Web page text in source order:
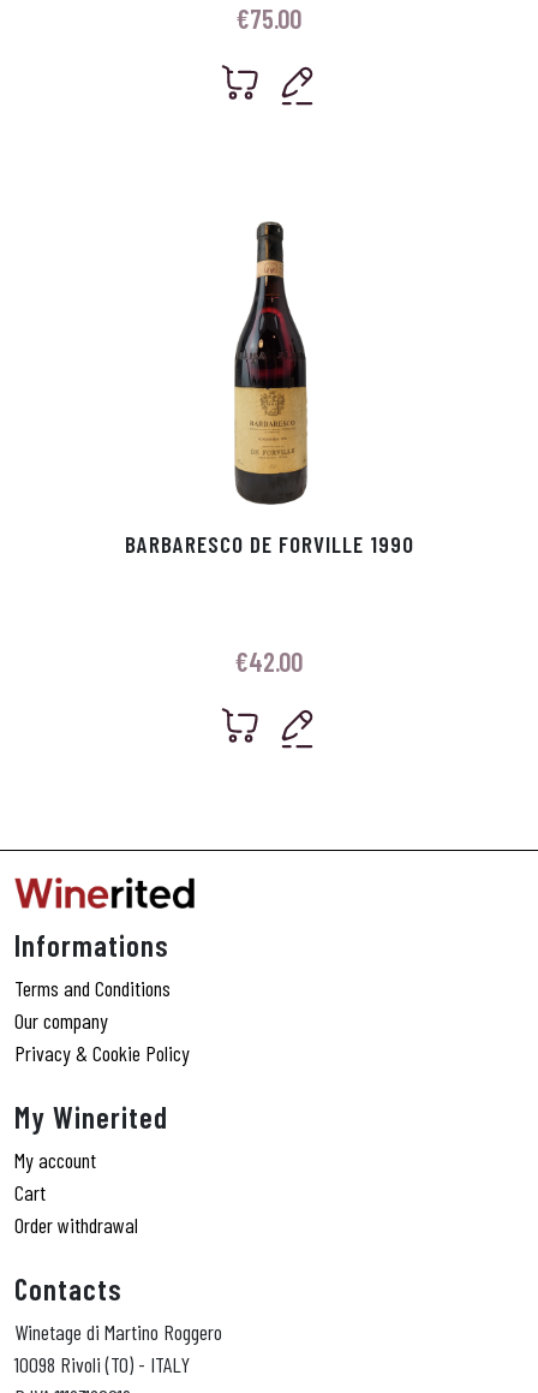
€75.00
BARBARESCO DE FORVILLE 1990
€42.00
Informations
Terms and Conditions
Our company
Privacy & Cookie Policy
My Winerited
My account
Cart
Order withdrawal
Contacts
Winetage di Martino Roggero
10098 Rivoli (TO) - ITALY